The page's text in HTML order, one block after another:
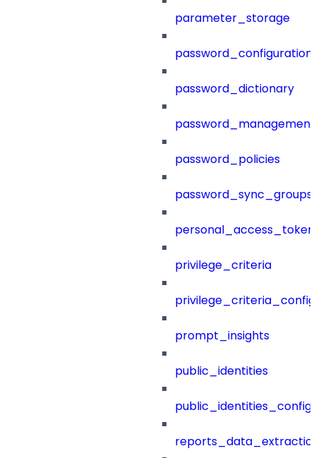
parameter_storage
password_configuration
password_dictionary
password_management
password_policies
password_sync_groups
privilege_criteria
prompt_insights
public_identities
public_identities_config